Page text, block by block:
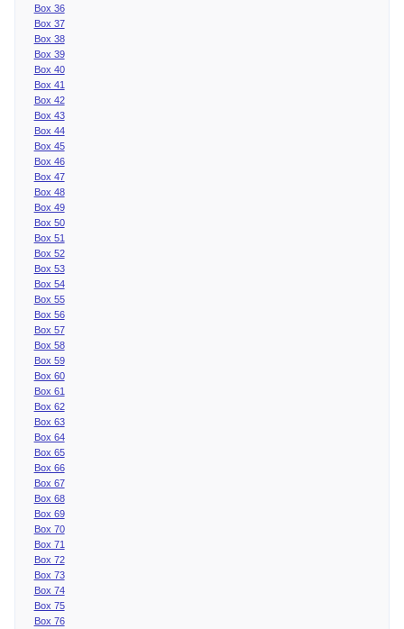
Box 36
Box 37
Box 38
Box 39
Box 40
Box 41
Box 42
Box 43
Box 44
Box 45
Box 46
Box 47
Box 48
Box 49
Box 50
Box 51
Box 52
Box 53
Box 54
Box 55
Box 56
Box 57
Box 58
Box 59
Box 60
Box 61
Box 62
Box 63
Box 64
Box 65
Box 66
Box 67
Box 68
Box 69
Box 70
Box 71
Box 72
Box 73
Box 74
Box 75
Box 76